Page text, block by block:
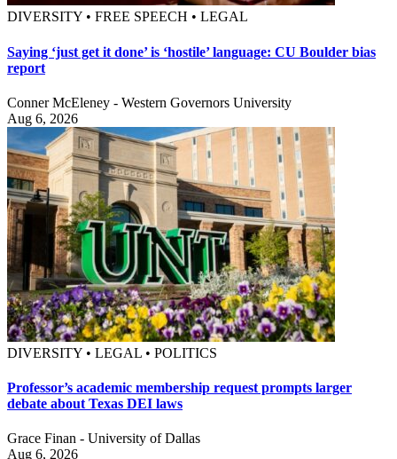
DIVERSITY • FREE SPEECH • LEGAL
Saying ‘just get it done’ is ‘hostile’ language: CU Boulder bias
report
Conner McEleney - Western Governors University
Aug 6, 2026
DIVERSITY • LEGAL • POLITICS
Professor’s academic membership request prompts larger
debate about Texas DEI laws
Grace Finan - University of Dallas
Aug 6, 2026